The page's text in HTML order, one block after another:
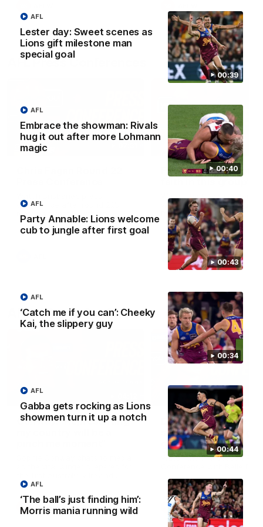
00:39
Lester day: Sweet scenes as
Lions gift milestone man
special goal
AFL
00:40
Embrace the showman: Rivals
hug it out after more Lohmann
magic
AFL
00:43
Party Annable: Lions welcome
cub to jungle after first goal
AFL
00:34
‘Catch me if you can’: Cheeky
Kai, the slippery guy
AFL
00:44
Gabba gets rocking as Lions
showmen turn it up a notch
AFL
‘The ball’s just finding him’:
Morris mania running wild
AFL
AFL Press Conferences
conference after round 22’s
match against Hawthorn
Fagan: “I have a lot of
with Chris Fagan during the
Round 22 preparations
AFL
AFLW Press Conferences
Conway: “Representing
AFLW game
AFLW
Dawes: "We're the
so we're going to get
going"
Watch the Pre Season
AFLW